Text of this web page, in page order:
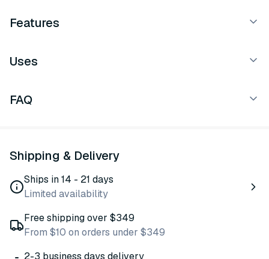
Features
Uses
FAQ
Shipping & Delivery
Ships in 14 - 21 days
Limited availability
Free shipping over $349
From $10 on orders under $349
2-3 business days delivery